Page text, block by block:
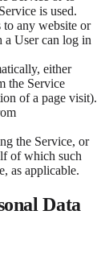
is used.
to any website or
User can log in
either
the Service
of a page visit).
the Service, or
of which such
as applicable.
Data